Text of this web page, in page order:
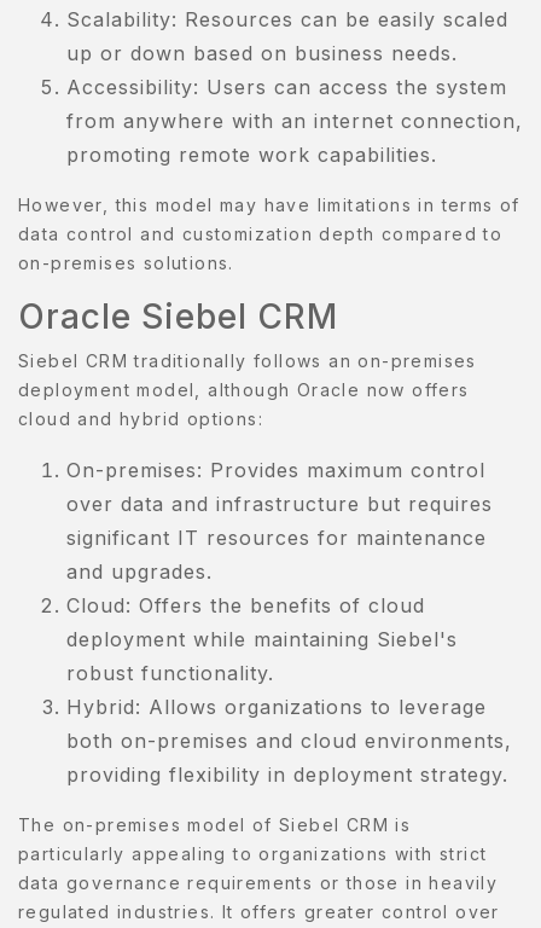
Scalability: Resources can be easily scaled
up or down based on business needs.
Accessibility: Users can access the system
from anywhere with an internet connection,
promoting remote work capabilities.
However, this model may have limitations in terms of
data control and customization depth compared to
on-premises solutions.
Oracle Siebel CRM
Siebel CRM traditionally follows an on-premises
deployment model, although Oracle now offers
cloud and hybrid options:
On-premises: Provides maximum control
over data and infrastructure but requires
significant IT resources for maintenance
and upgrades.
Cloud: Offers the benefits of cloud
deployment while maintaining Siebel's
robust functionality.
Hybrid: Allows organizations to leverage
both on-premises and cloud environments,
providing flexibility in deployment strategy.
The on-premises model of Siebel CRM is
particularly appealing to organizations with strict
data governance requirements or those in heavily
regulated industries. It offers greater control over